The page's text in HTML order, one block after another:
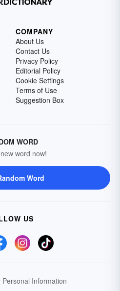
COMPANY
About Us
Contact Us
Privacy Policy
Editorial Policy
Cookie Settings
Terms of Use
Suggestion Box
WORD
word now!
Word
US
Personal Information